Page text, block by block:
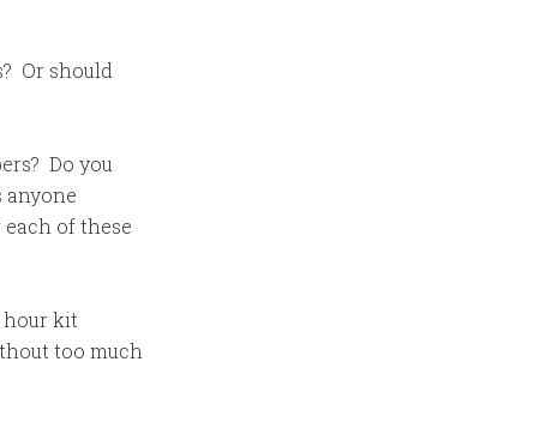
Or should
Do you
anyone
of these
hour kit
too much